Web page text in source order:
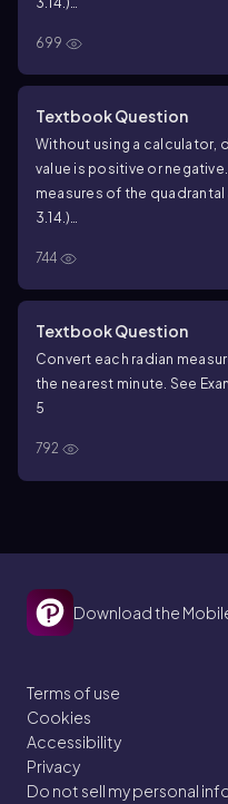
699
Textbook Question
Without using a calculator,
value is positive or
measures of the quadrantal
3.14.)
744
Textbook Question
Convert each radian
the nearest minute. See
5
792
Download the
Terms of use
Cookies
Accessibility
Privacy
Do not sell my personal